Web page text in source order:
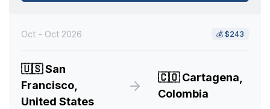
Oct - Oct 2026 💰 $243
🇺🇸San
Francisco,
United States
🇨🇴Cartagena,
Colombia